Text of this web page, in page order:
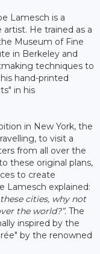
Lamesch is a
He trained as a
Museum of Fine
in Berkeley and
techniques to
hand-printed
in his
in New York, the
to visit a
from all over the
these original plans,
to create
Lamesch explained:
cities, why not
the world?”. The
inspired by the
by the renowned